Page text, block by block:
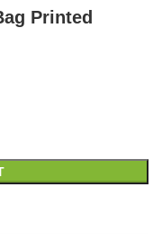
Printed